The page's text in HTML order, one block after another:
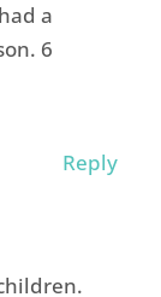
a
6
Reply